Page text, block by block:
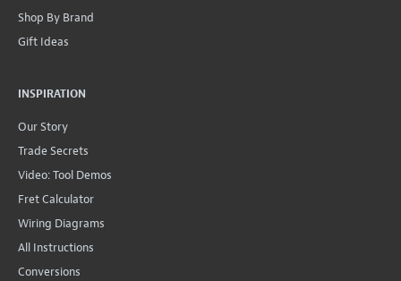
Shop By Brand
Gift Ideas
INSPIRATION
Our Story
Trade Secrets
Video: Tool Demos
Fret Calculator
Wiring Diagrams
All Instructions
Conversions